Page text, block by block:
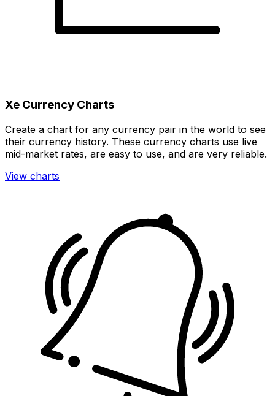
Xe Currency Charts
Create a chart for any currency pair in the world to see
their currency history. These currency charts use live
mid-market rates, are easy to use, and are very reliable.
View charts